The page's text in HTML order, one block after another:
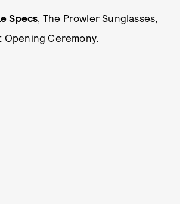
Specs, The Prowler Sunglasses,
Opening Ceremony.